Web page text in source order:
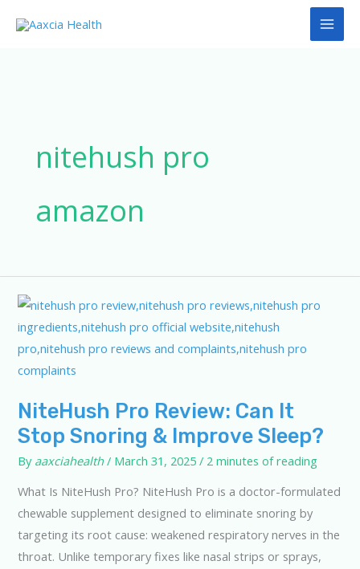
nitehush pro
amazon
NiteHush Pro Review: Can It
Stop Snoring & Improve Sleep?
By aaxciahealth/ March 31, 2025/ 2 minutes of reading
What Is NiteHush Pro? NiteHush Pro is a doctor-formulated
chewable supplement designed to eliminate snoring by
targeting its root cause: weakened respiratory nerves in the
throat. Unlike temporary fixes like nasal strips or sprays,